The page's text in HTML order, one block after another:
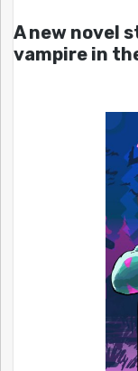
A new novel
vampire in